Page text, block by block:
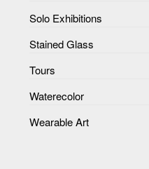
Solo Exhibitions
Stained Glass
Tours
Waterecolor
Wearable Art